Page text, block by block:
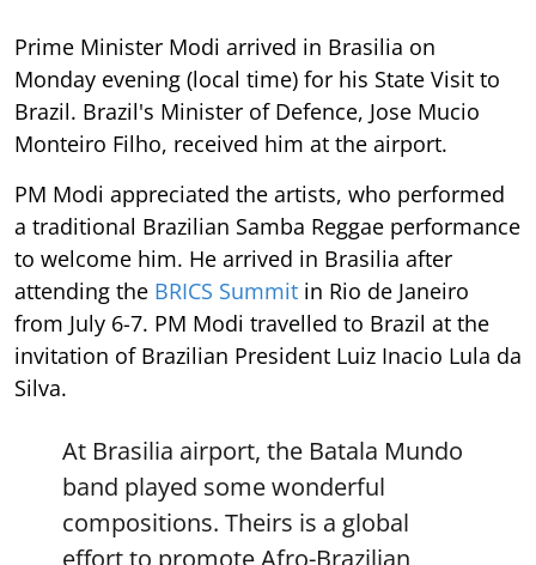
Prime Minister Modi arrived in Brasilia on
Monday evening (local time) for his State Visit to
Brazil. Brazil's Minister of Defence, Jose Mucio
Monteiro Filho, received him at the airport.
PM Modi appreciated the artists, who performed
a traditional Brazilian Samba Reggae performance
to welcome him. He arrived in Brasilia after
attending the BRICS Summit in Rio de Janeiro
from July 6-7. PM Modi travelled to Brazil at the
invitation of Brazilian President Luiz Inacio Lula da
Silva.
At Brasilia airport, the Batala Mundo
band played some wonderful
compositions. Theirs is a global
effort to promote Afro-Brazilian